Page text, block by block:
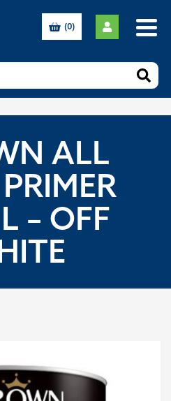
(0)
ALL
– OFF